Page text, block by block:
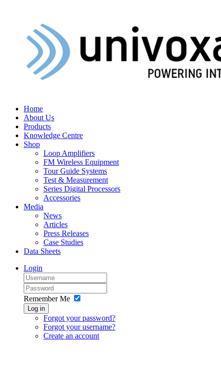
Home
About Us
Products
Knowledge Centre
Shop
Loop Amplifiers
FM Wireless Equipment
Tour Guide Systems
Test & Measurement
Series Digital Processors
Accessories
Media
News
Articles
Press Releases
Case Studies
Data Sheets
Login
Remember Me
Log in
Forgot your password?
Forgot your username?
Create an account